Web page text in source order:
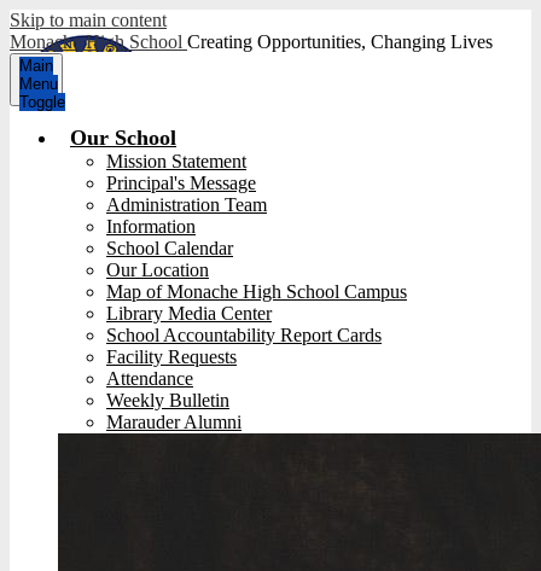
Skip to main content
Monache High School Creating Opportunities, Changing Lives
Main
Menu
Toggle
Our School
Mission Statement
Principal's Message
Administration Team
Information
School Calendar
Our Location
Map of Monache High School Campus
Library Media Center
School Accountability Report Cards
Facility Requests
Attendance
Weekly Bulletin
Marauder Alumni